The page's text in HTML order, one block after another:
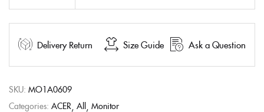
Delivery Return Size Guide Ask a Question
SKU: MO1A0609
Categories: ACER All Monitor